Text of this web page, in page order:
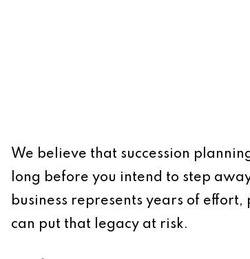
We believe that succession
long before you intend to step
business represents years of
can put that legacy at risk.